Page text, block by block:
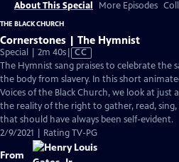
About This Special More Episodes
THE BLACK CHURCH
Cornerstones | The Hymnist
Special | 2m 40sVideo
has
Closed
Captions
CC
The Hymnist sang praises to celebrate the
the body from slavery. In this short
Voices of the Black Church, we look at
the reality of the right to gather, read,
that should have always been self-evident.
2/9/2021 | Rating TV-PG
From